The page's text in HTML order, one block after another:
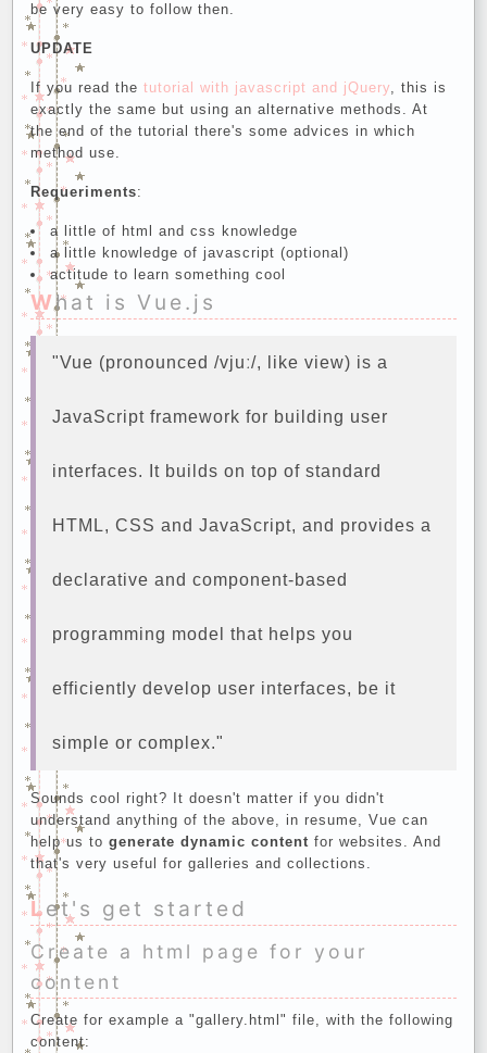
be very easy to follow then.
UPDATE
If you read thetutorial with javascript and jQuery, this is
exactly the same but using an alternative methods. At
the end of the tutorial there's some advices in which
method use.
Requeriments:
a little of html and css knowledge
a little knowledge of javascript (optional)
actitude to learn something cool
What is Vue.js
"Vue (pronounced /vjuː/, like view) is a
JavaScript framework for building user
interfaces. It builds on top of standard
HTML, CSS and JavaScript, and provides a
declarative and component-based
programming model that helps you
efficiently develop user interfaces, be it
simple or complex."
Sounds cool right? It doesn't matter if you didn't
understand anything of the above, in resume, Vue can
help us togenerate dynamic content for websites. And
that's very useful for galleries and collections.
Let's get started
Create a html page for your
content
Create for example a "gallery.html" file, with the following
content: